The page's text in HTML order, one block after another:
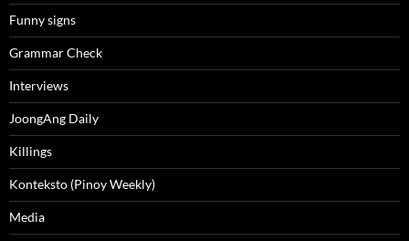
Funny signs
Grammar Check
Interviews
JoongAng Daily
Killings
Konteksto (Pinoy Weekly)
Media